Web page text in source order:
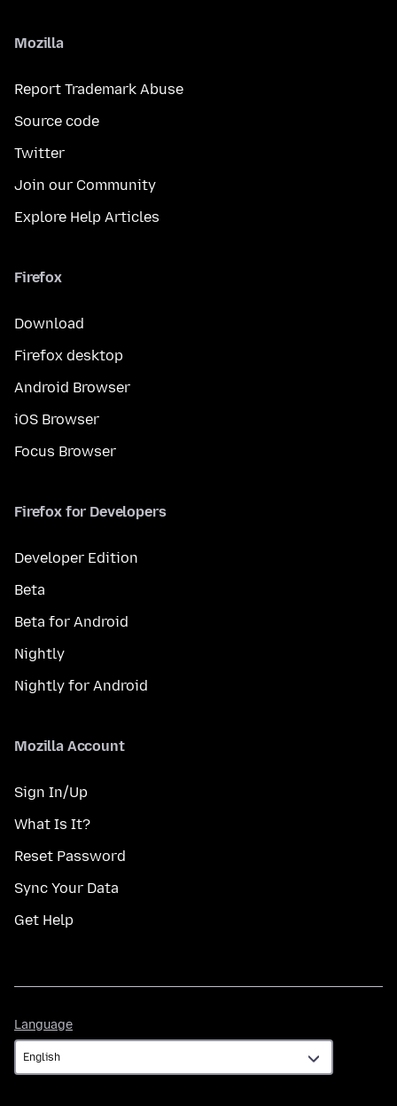
Mozilla
Report Trademark Abuse
Source code
Twitter
Join our Community
Explore Help Articles
Firefox
Download
Firefox desktop
Android Browser
iOS Browser
Focus Browser
Firefox for Developers
Developer Edition
Beta
Beta for Android
Nightly
Nightly for Android
Mozilla Account
Sign In/Up
What Is It?
Reset Password
Sync Your Data
Get Help
Language